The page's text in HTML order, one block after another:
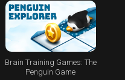
Brain Training Games: The
Penguin Game